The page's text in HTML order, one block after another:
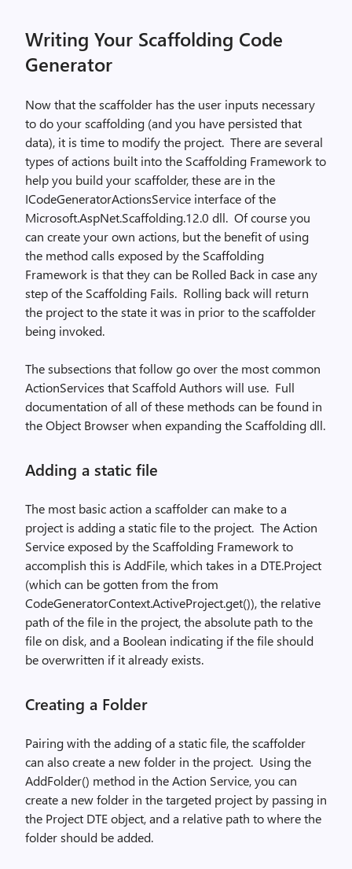
Writing Your Scaffolding Code
Generator
Now that the scaffolder has the user inputs necessary
to do your scaffolding (and you have persisted that
data), it is time to modify the project. There are several
types of actions built into the Scaffolding Framework to
help you build your scaffolder, these are in the
ICodeGeneratorActionsService interface of the
Microsoft.AspNet.Scaffolding.12.0 dll. Of course you
can create your own actions, but the benefit of using
the method calls exposed by the Scaffolding
Framework is that they can be Rolled Back in case any
step of the Scaffolding Fails. Rolling back will return
the project to the state it was in prior to the scaffolder
being invoked.
The subsections that follow go over the most common
ActionServices that Scaffold Authors will use. Full
documentation of all of these methods can be found in
the Object Browser when expanding the Scaffolding dll.
Adding a static file
The most basic action a scaffolder can make to a
project is adding a static file to the project. The Action
Service exposed by the Scaffolding Framework to
accomplish this is AddFile, which takes in a DTE.Project
(which can be gotten from the from
CodeGeneratorContext.ActiveProject.get()), the relative
path of the file in the project, the absolute path to the
file on disk, and a Boolean indicating if the file should
be overwritten if it already exists.
Creating a Folder
Pairing with the adding of a static file, the scaffolder
can also create a new folder in the project. Using the
AddFolder() method in the Action Service, you can
create a new folder in the targeted project by passing in
the Project DTE object, and a relative path to where the
folder should be added.